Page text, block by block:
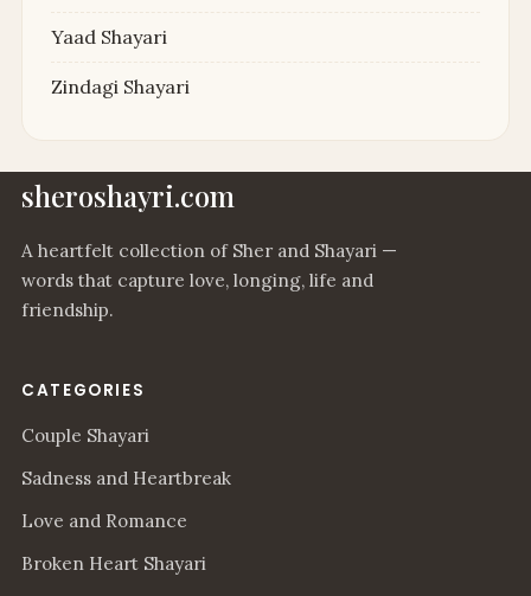
Yaad Shayari
Zindagi Shayari
sheroshayri.com
A heartfelt collection of Sher and Shayari —
words that capture love, longing, life and
friendship.
CATEGORIES
Couple Shayari
Sadness and Heartbreak
Love and Romance
Broken Heart Shayari